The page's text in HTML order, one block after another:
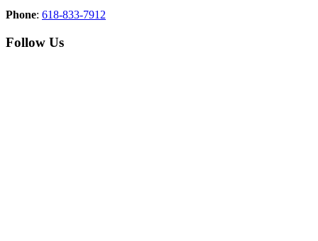
Phone: 618-833-7912
Follow Us